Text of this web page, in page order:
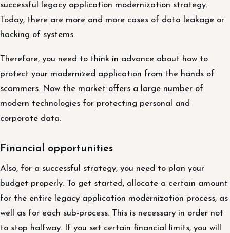
successful legacy application modernization strategy.
Today, there are more and more cases of data leakage or
hacking of systems.
Therefore, you need to think in advance about how to
protect your modernized application from the hands of
scammers. Now the market offers a large number of
modern technologies for protecting personal and
corporate data.
Financial opportunities
Also, for a successful strategy, you need to plan your
budget properly. To get started, allocate a certain amount
for the entire legacy application modernization process, as
well as for each sub-process. This is necessary in order not
to stop halfway. If you set certain financial limits, you will